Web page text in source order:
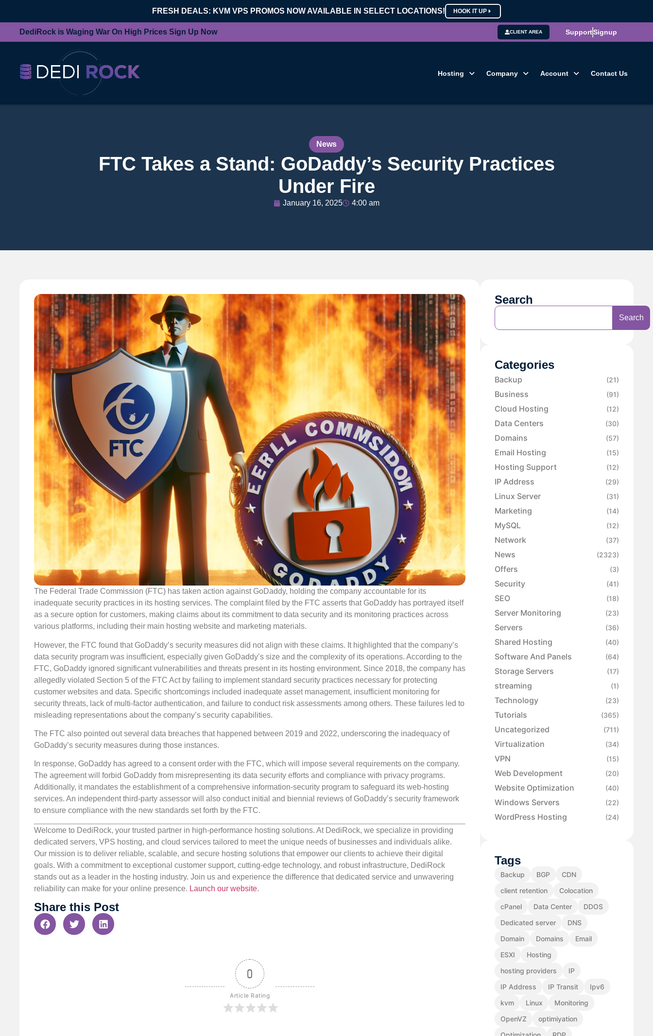
FRESH DEALS: KVM VPS PROMOS NOW AVAILABLE IN SELECT LOCATIONS! HOOK IT UP
DediRock is Waging War On High Prices Sign Up Now CLIENT AREA SupportSignup
Hosting Company Account Contact Us
News
FTC Takes a Stand: GoDaddy’s Security Practices
Under Fire
January 16, 2025 4:00 am
The Federal Trade Commission (FTC) has taken action against GoDaddy, holding the company accountable for its
inadequate security practices in its hosting services. The complaint filed by the FTC asserts that GoDaddy has portrayed itself
as a secure option for customers, making claims about its commitment to data security and its monitoring practices across
various platforms, including their main hosting website and marketing materials.
However, the FTC found that GoDaddy’s security measures did not align with these claims. It highlighted that the company’s
data security program was insufficient, especially given GoDaddy’s size and the complexity of its operations. According to the
FTC, GoDaddy ignored significant vulnerabilities and threats present in its hosting environment. Since 2018, the company has
allegedly violated Section 5 of the FTC Act by failing to implement standard security practices necessary for protecting
customer websites and data. Specific shortcomings included inadequate asset management, insufficient monitoring for
security threats, lack of multi-factor authentication, and failure to conduct risk assessments among others. These failures led to
misleading representations about the company’s security capabilities.
The FTC also pointed out several data breaches that happened between 2019 and 2022, underscoring the inadequacy of
GoDaddy’s security measures during those instances.
In response, GoDaddy has agreed to a consent order with the FTC, which will impose several requirements on the company.
The agreement will forbid GoDaddy from misrepresenting its data security efforts and compliance with privacy programs.
Additionally, it mandates the establishment of a comprehensive information-security program to safeguard its web-hosting
services. An independent third-party assessor will also conduct initial and biennial reviews of GoDaddy’s security framework
to ensure compliance with the new standards set forth by the FTC.
Welcome to DediRock, your trusted partner in high-performance hosting solutions. At DediRock, we specialize in providing
dedicated servers, VPS hosting, and cloud services tailored to meet the unique needs of businesses and individuals alike.
Our mission is to deliver reliable, scalable, and secure hosting solutions that empower our clients to achieve their digital
goals. With a commitment to exceptional customer support, cutting-edge technology, and robust infrastructure, DediRock
stands out as a leader in the hosting industry. Join us and experience the difference that dedicated service and unwavering
reliability can make for your online presence. Launch our website.
Share this Post
0
Article Rating
Search
Search
Categories
Backup (21)
Business (91)
Cloud Hosting (12)
Data Centers (30)
Domains (57)
Email Hosting (15)
Hosting Support (12)
IP Address (29)
Linux Server (31)
Marketing (14)
MySQL (12)
Network (37)
News (2323)
Offers (3)
Security (41)
SEO (18)
Server Monitoring (23)
Servers (36)
Shared Hosting (40)
Software And Panels (64)
Storage Servers (17)
streaming (1)
Technology (23)
Tutorials (365)
Uncategorized (711)
Virtualization (34)
VPN (15)
Web Development (20)
Website Optimization (40)
Windows Servers (22)
WordPress Hosting (24)
Tags
Backup BGP
CDN
client retention
Colocation
cPanel
Data Center
DDOS
Dedicated server
DNS
Domain
Domains
Email
ESXI
Hosting
hosting providers
IP
IP Address
IP Transit
Ipv6
kvm
Linux
Monitoring
OpenVZ
optimiyation